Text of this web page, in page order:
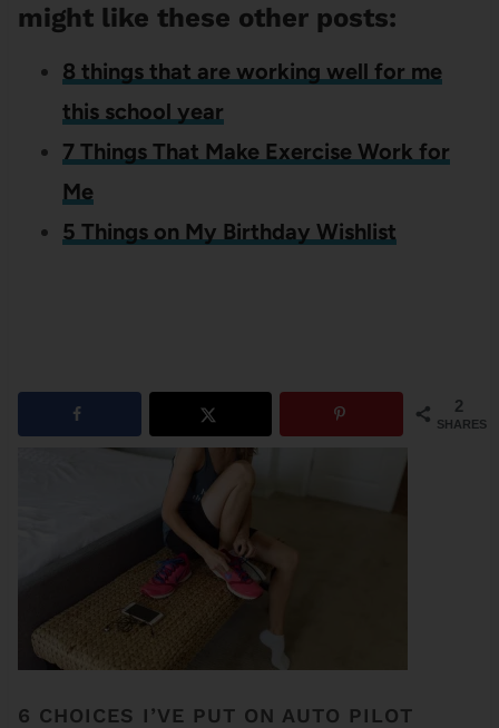
might like these other posts:
8 things that are working well for me
this school year
7 Things That Make Exercise Work for
Me
5 Things on My Birthday Wishlist
2
SHARES
6 CHOICES I’VE PUT ON AUTO PILOT